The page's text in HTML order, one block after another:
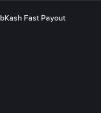
bKash Fast Payout